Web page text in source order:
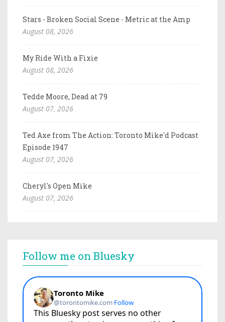
Stars - Broken Social Scene - Metric at the Amp
August 08, 2026
My Ride With a Fixie
August 08, 2026
Tedde Moore, Dead at 79
August 07, 2026
Ted Axe from The Action: Toronto Mike'd Podcast
Episode 1947
August 07, 2026
Cheryl's Open Mike
August 07, 2026
Follow me on Bluesky